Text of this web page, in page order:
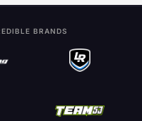
BRANDS